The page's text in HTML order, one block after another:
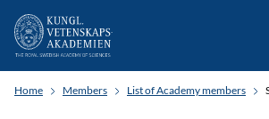
Home Members List of Academy members